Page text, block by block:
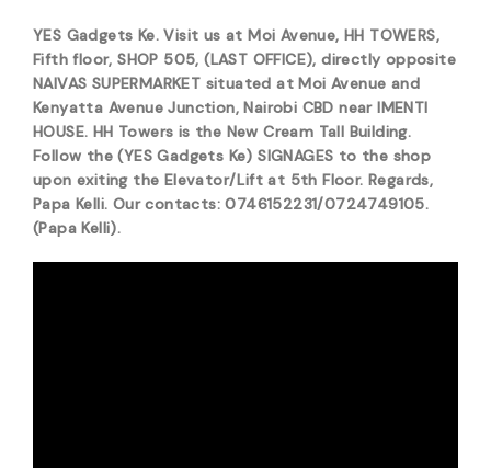
YES Gadgets Ke. Visit us at Moi Avenue, HH TOWERS,
Fifth floor, SHOP 505, (LAST OFFICE), directly opposite
NAIVAS SUPERMARKET situated at Moi Avenue and
Kenyatta Avenue Junction, Nairobi CBD near IMENTI
HOUSE. HH Towers is the New Cream Tall Building.
Follow the (YES Gadgets Ke) SIGNAGES to the shop
upon exiting the Elevator/Lift at 5th Floor. Regards,
Papa Kelli. Our contacts: 0746152231/0724749105.
(Papa Kelli).